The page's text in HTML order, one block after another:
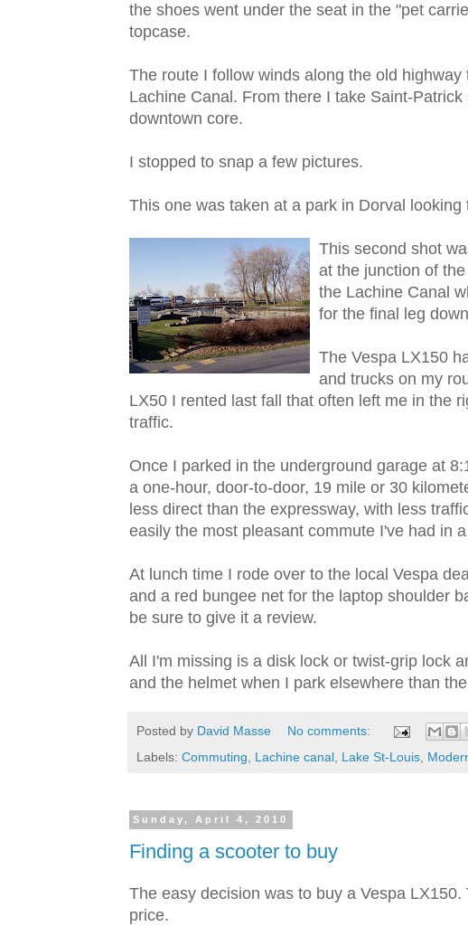
the shoes went under the seat in the "pet
topcase.
The route I follow winds along the old
Lachine Canal. From there I take Saint-
downtown core.
I stopped to snap a few pictures.
This one was taken at a park in Dorval looking
This second shot
at the junction of
the Lachine Canal
for the final leg
The Vespa LX150
and trucks on my
LX50 I rented last fall that often left me in the
traffic.
Once I parked in the underground garage at
a one-hour, door-to-door, 19 mile or 30
less direct than the expressway, with less
easily the most pleasant commute I've had in
At lunch time I rode over to the local Vespa
and a red bungee net for the laptop shoulder
be sure to give it a review.
All I'm missing is a disk lock or twist-grip lock
and the helmet when I park elsewhere than
Posted by David Masse
No comments:
Labels: Commuting, Lachine canal, Lake St-Louis,
Sunday, April 4, 2010
Finding a scooter to buy
The easy decision was to buy a Vespa
price.